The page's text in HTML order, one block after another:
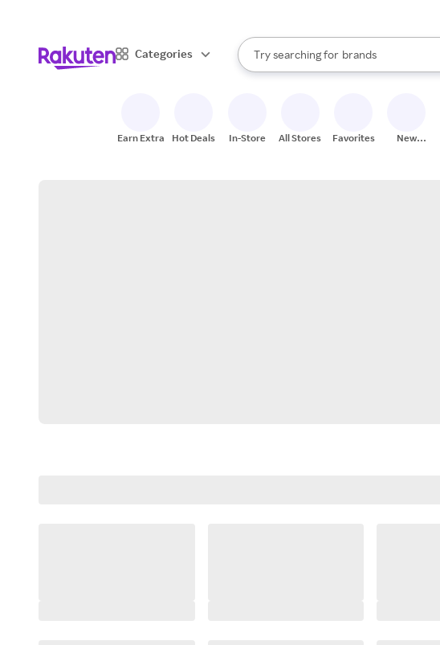
Categories
Search Rakuten
Try searching for
stores
brands
groceries
When autocomplete results are
Earn Extra Hot Deals In-Store All Stores Favorites
New